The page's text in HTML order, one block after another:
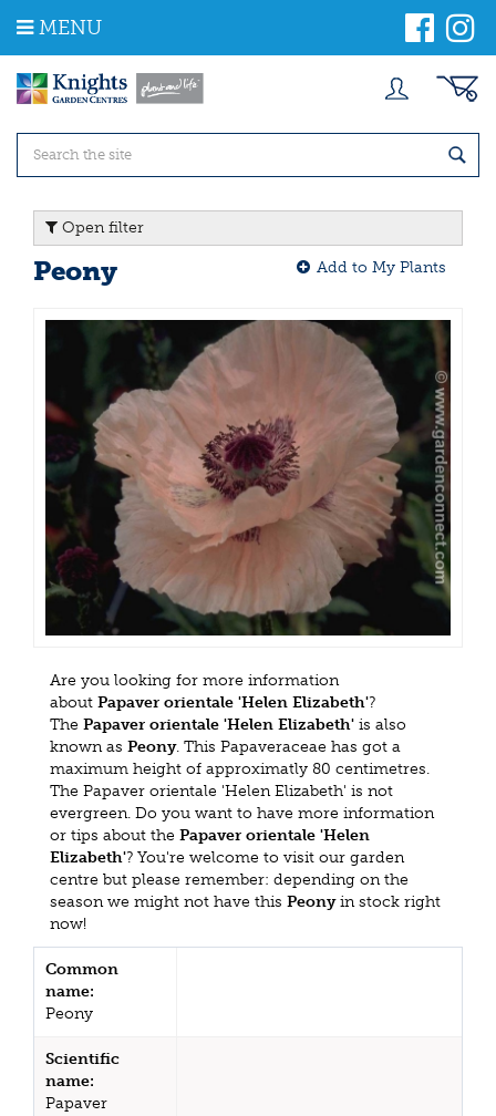
m
MENU
Open filter
Peony Add to My Plants
Are you looking for more information
about Papaver orientale 'Helen Elizabeth'?
The Papaver orientale 'Helen Elizabeth' is also
known as Peony. This Papaveraceae has got a
maximum height of approximatly 80 centimetres.
The Papaver orientale 'Helen Elizabeth' is not
evergreen. Do you want to have more information
or tips about the Papaver orientale 'Helen
Elizabeth'? You're welcome to visit our garden
centre but please remember: depending on the
season we might not have this Peonyin stock right
now!
Common
name:
Peony
Scientific
name:
Papaver